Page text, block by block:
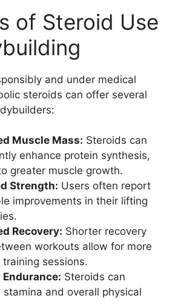
of Steroid Use
and under medical
steroids can offer several
Muscle Mass: Steroids can
enhance protein synthesis,
greater muscle growth.
Strength: Users often report
improvements in their lifting
Recovery: Shorter recovery
workouts allow for more
sessions.
Endurance: Steroids can
stamina and overall physical